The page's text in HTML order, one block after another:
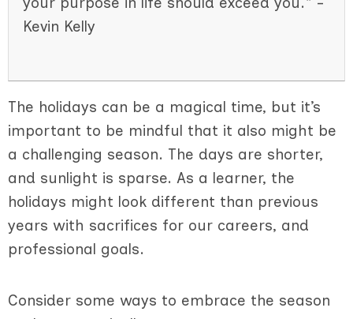
Kevin Kelly
The holidays can be a magical time, but it’s
important to be mindful that it also might be
a challenging season. The days are shorter,
and sunlight is sparse. As a learner, the
holidays might look different than previous
years with sacrifices for our careers, and
professional goals.
Consider some ways to embrace the season